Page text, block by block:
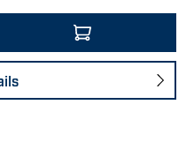
the desired